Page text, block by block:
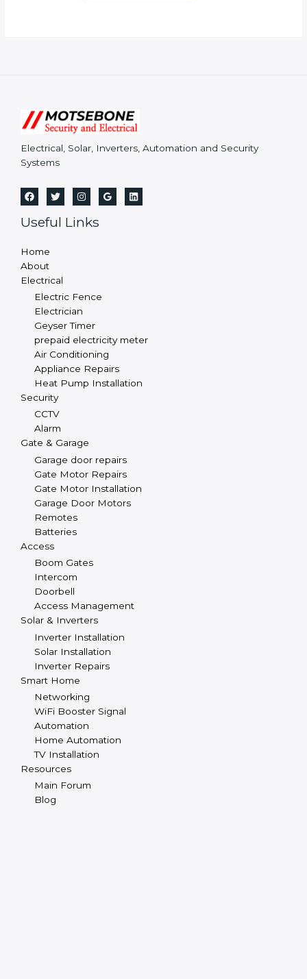
Electrical, Solar, Inverters, Automation and Security
Systems
Useful Links
Home
About
Electrical
Electric Fence
Electrician
Geyser Timer
prepaid electricity meter
Air Conditioning
Appliance Repairs
Heat Pump Installation
Security
CCTV
Alarm
Gate & Garage
Garage door repairs
Gate Motor Repairs
Gate Motor Installation
Garage Door Motors
Remotes
Batteries
Access
Boom Gates
Intercom
Doorbell
Access Management
Solar & Inverters
Inverter Installation
Solar Installation
Inverter Repairs
Smart Home
Networking
WiFi Booster Signal
Automation
Home Automation
TV Installation
Resources
Main Forum
Blog